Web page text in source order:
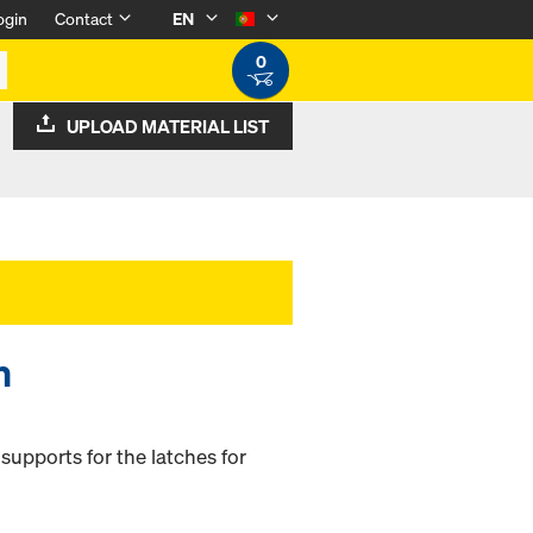
Contact
EN
0
UPLOAD MATERIAL LIST
for the latches for